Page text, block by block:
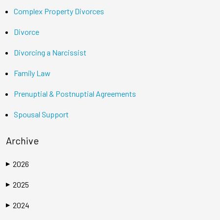
Complex Property Divorces
Divorce
Divorcing a Narcissist
Family Law
Prenuptial & Postnuptial Agreements
Spousal Support
Archive
▶ 2026
▶ 2025
▶ 2024